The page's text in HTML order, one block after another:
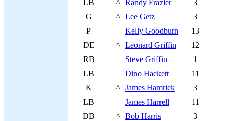
LB
^ Randy Frazier
3
G
^ Lee Getz
3
P
Kelly Goodburn
13
DE
^ Leonard Griffin
12
RB
Steve Griffin
1
LB
Dino Hackett
11
K
^ James Hamrick
3
LB
James Harrell
11
DB
^ Bob Harris
3